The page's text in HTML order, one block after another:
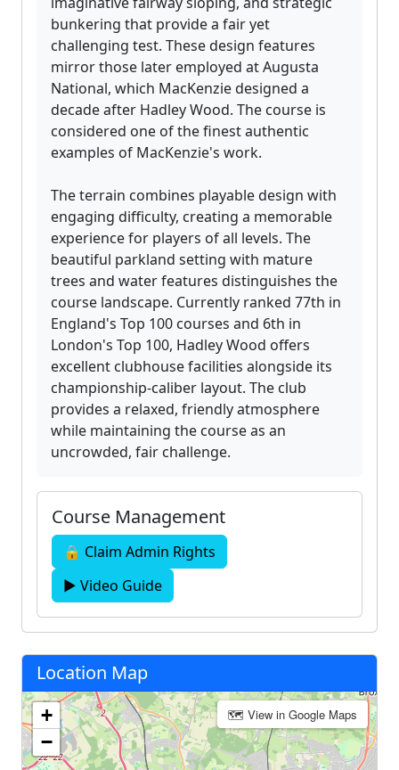
bunkering that provide a fair yet
challenging test. These design features
mirror those later employed at Augusta
National, which MacKenzie designed a
decade after Hadley Wood. The course is
considered one of the finest authentic
examples of MacKenzie's work.
The terrain combines playable design with
engaging difficulty, creating a memorable
experience for players of all levels. The
beautiful parkland setting with mature
trees and water features distinguishes the
course landscape. Currently ranked 77th in
England's Top 100 courses and 6th in
London's Top 100, Hadley Wood offers
excellent clubhouse facilities alongside its
championship-caliber layout. The club
provides a relaxed, friendly atmosphere
while maintaining the course as an
uncrowded, fair challenge.
Course Management
🔒 Claim Admin Rights
▶ Video Guide
Location Map
+
−
🗺 View in Google Maps